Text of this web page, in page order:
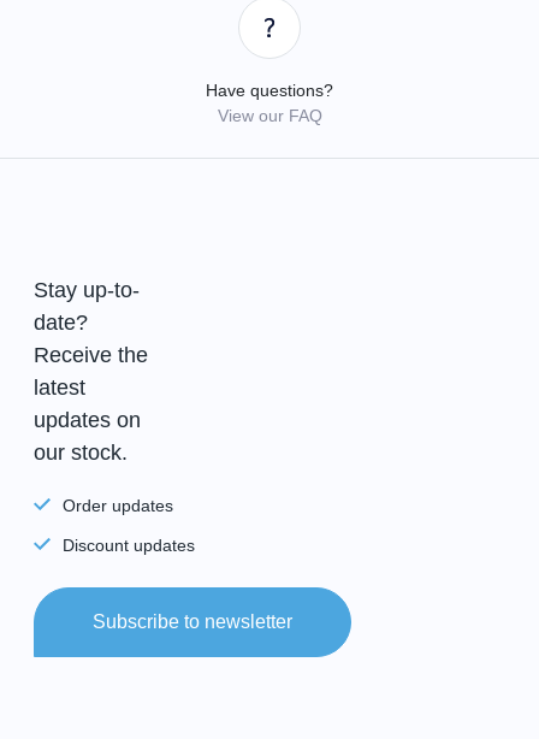
Have questions?
View our FAQ
Stay up-to-
date?
Receive the
latest
updates on
our stock.
Order updates
Discount updates
Subscribe to newsletter